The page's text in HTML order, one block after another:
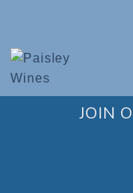
Privacy Policy
JOIN